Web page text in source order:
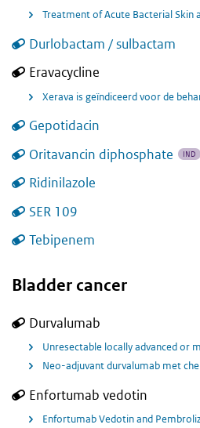
Treatment of Acute Bacterial Skin and Skin Structure Infections in Children, Known or
Durlobactam / sulbactam
Eravacycline
Xerava is geïndiceerd voor de behandeling van
Gepotidacin
Oritavancin diphosphate
IND
Ridinilazole
SER 109
Tebipenem
Bladder cancer
Durvalumab
Unresectable locally advanced or metastatic urothelial
Neo-adjuvant durvalumab met chemotherapie en adjuvant durvalumab
Enfortumab vedotin
Enfortumab Vedotin and Pembrolizumab in Untreated